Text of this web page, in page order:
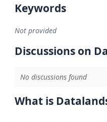
Keywords
Not provided
Discussions on
No discussions found
What is